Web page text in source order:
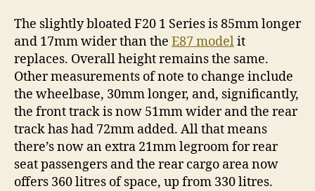
The slightly bloated F20 1 Series is 85mm longer
and 17mm wider than the E87 modelit
replaces. Overall height remains the same.
Other measurements of note to change include
the wheelbase, 30mm longer, and, significantly,
the front track is now 51mm wider and the rear
track has had 72mm added. All that means
there’s now an extra 21mm legroom for rear
seat passengers and the rear cargo area now
offers 360 litres of space, up from 330 litres.